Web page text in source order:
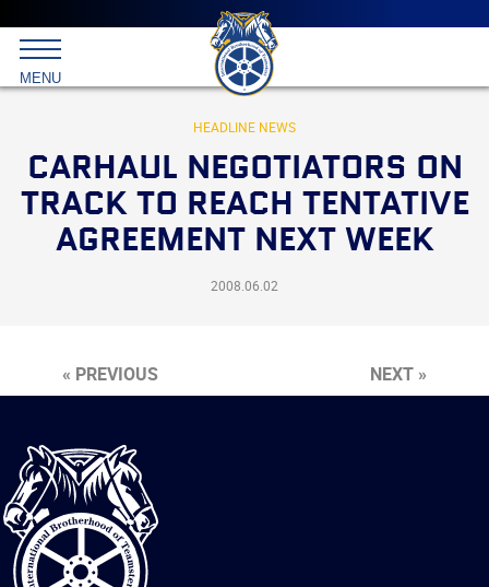
Main
menu
Skip
to
primary
content
International
Brotherhood
Teamsters
MENU
HEADLINE NEWS
CARHAUL NEGOTIATORS ON
TRACK TO REACH TENTATIVE
AGREEMENT NEXT WEEK
2008.06.02
« PREVIOUS NEXT »
International
Brotherhood
of
Teamsters